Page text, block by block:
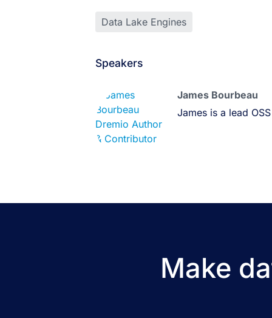
Data Lake Engines
Speakers
James Bourbeau
James is a lead
Make